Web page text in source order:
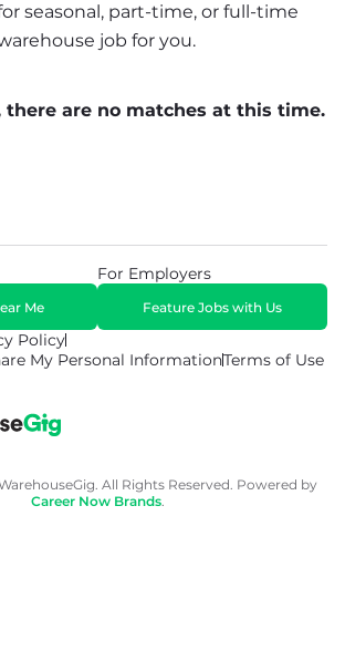
seasonal, part-time, or full-time
job for you.
there are no matches at this time.
Policy
My Personal InformationTerms of Use
Me
For Employers
Feature Jobs with Us
All Rights Reserved. Powered by
Career Now Brands.